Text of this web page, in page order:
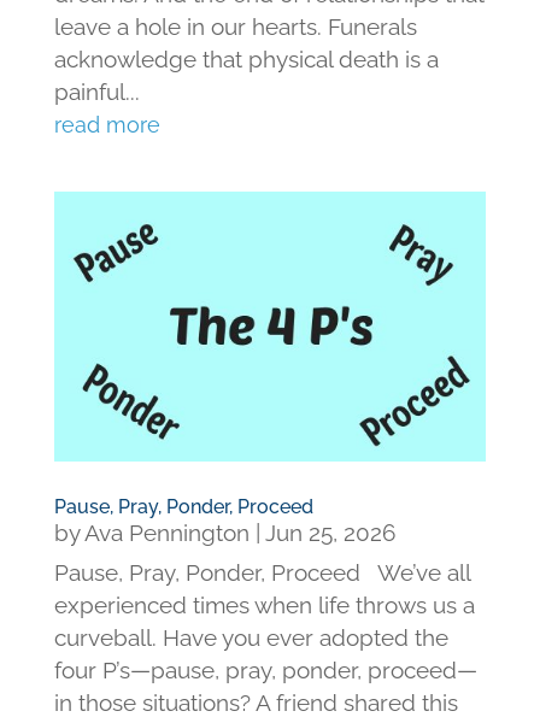
leave a hole in our hearts. Funerals
acknowledge that physical death is a
painful...
read more
Pause, Pray, Ponder, Proceed
byAva Pennington | Jun 25, 2026
Pause, Pray, Ponder, Proceed We’ve all
experienced times when life throws us a
curveball. Have you ever adopted the
four P’s—pause, pray, ponder, proceed—
in those situations? A friend shared this